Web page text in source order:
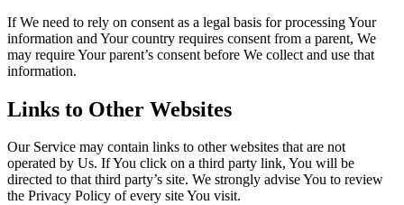
If We need to rely on consent as a legal basis for processing Your
information and Your country requires consent from a parent, We
may require Your parent’s consent before We collect and use that
information.
Links to Other Websites
Our Service may contain links to other websites that are not
operated by Us. If You click on a third party link, You will be
directed to that third party’s site. We strongly advise You to review
the Privacy Policy of every site You visit.